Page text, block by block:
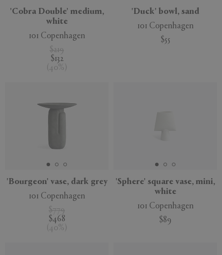
'Cobra Double' medium,
white
101 Copenhagen
$219
$132
( 40% )
'Duck' bowl, sand
101 Copenhagen
$55
'Bourgeon' vase, dark grey
101 Copenhagen
$779
$468
( 40% )
'Sphere' square vase, mini,
white
101 Copenhagen
$89